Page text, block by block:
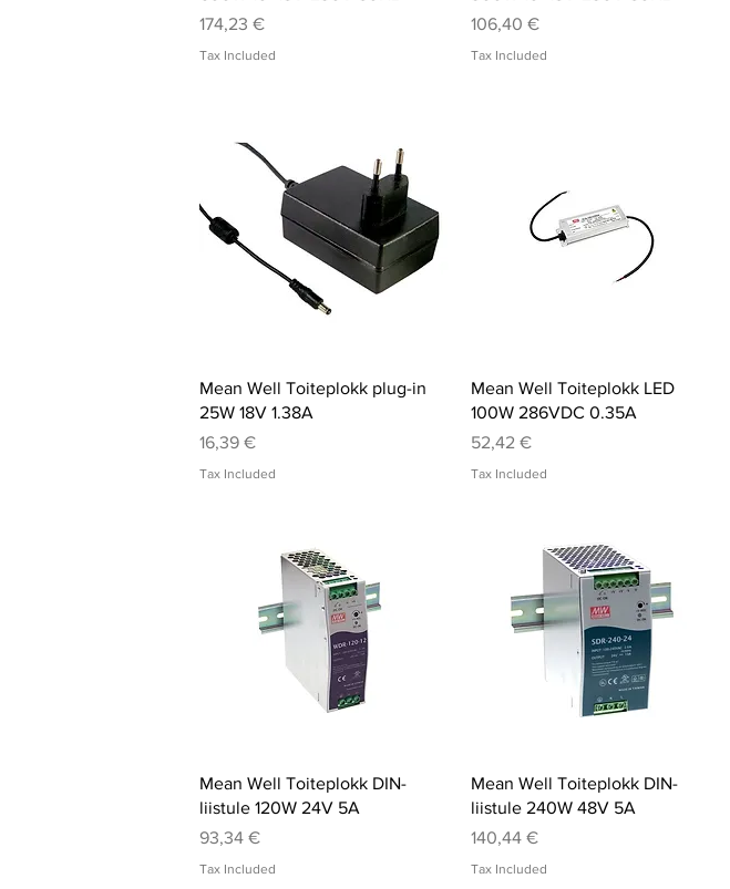
Price
174,23 €
Tax Included
Price
106,40 €
Tax Included
Quick View
Mean Well Toiteplokk plug-in
25W 18V 1.38A
Price
16,39 €
Tax Included
Quick View
Mean Well Toiteplokk LED
100W 286VDC 0.35A
Price
52,42 €
Tax Included
Quick View
Mean Well Toiteplokk DIN-
liistule 120W 24V 5A
Price
93,34 €
Tax Included
Quick View
Mean Well Toiteplokk DIN-
liistule 240W 48V 5A
Price
140,44 €
Tax Included